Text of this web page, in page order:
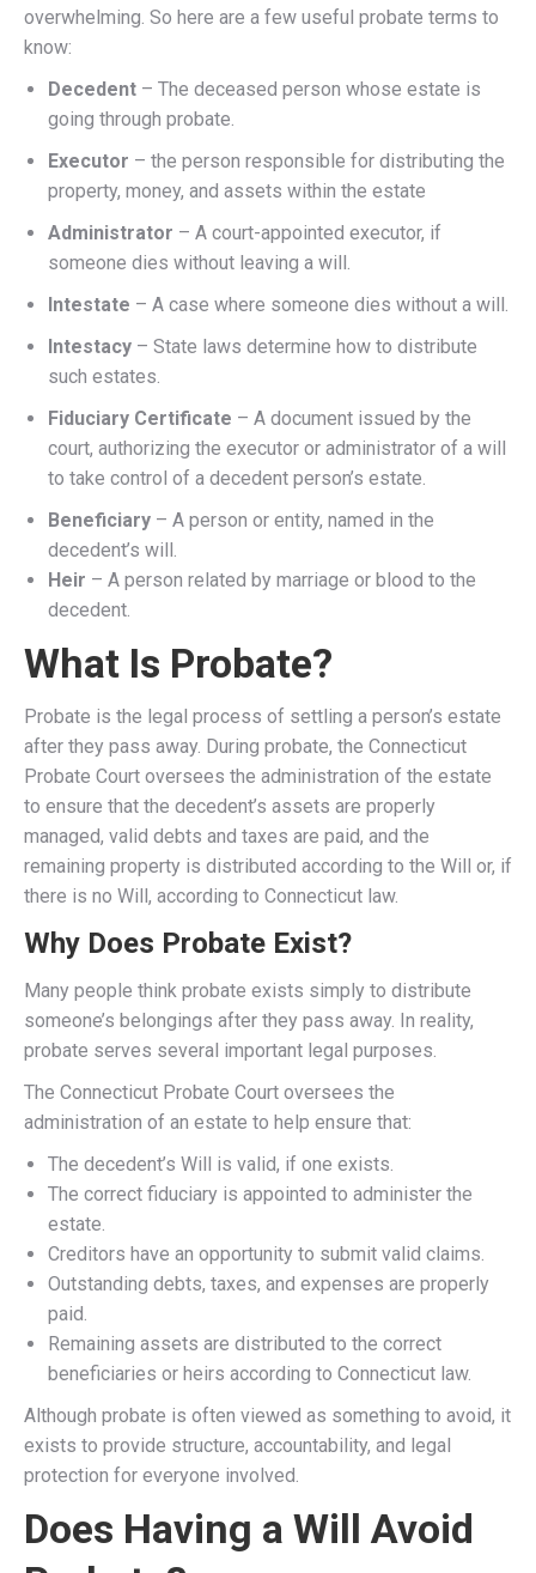
overwhelming. So here are a few useful probate terms to
know:
Decedent – The deceased person whose estate is
going through probate.
Executor – the person responsible for distributing the
property, money, and assets within the estate
Administrator – A court-appointed executor, if
someone dies without leaving a will.
Intestate – A case where someone dies without a will.
Intestacy – State laws determine how to distribute
such estates.
Fiduciary Certificate – A document issued by the
court, authorizing the executor or administrator of a will
to take control of a decedent person’s estate.
Beneficiary – A person or entity, named in the
decedent’s will.
Heir – A person related by marriage or blood to the
decedent.
What Is Probate?
Probate is the legal process of settling a person’s estate
after they pass away. During probate, the Connecticut
Probate Court oversees the administration of the estate
to ensure that the decedent’s assets are properly
managed, valid debts and taxes are paid, and the
remaining property is distributed according to the Will or, if
there is no Will, according to Connecticut law.
Why Does Probate Exist?
Many people think probate exists simply to distribute
someone’s belongings after they pass away. In reality,
probate serves several important legal purposes.
The Connecticut Probate Court oversees the
administration of an estate to help ensure that:
The decedent’s Will is valid, if one exists.
The correct fiduciary is appointed to administer the
estate.
Creditors have an opportunity to submit valid claims.
Outstanding debts, taxes, and expenses are properly
paid.
Remaining assets are distributed to the correct
beneficiaries or heirs according to Connecticut law.
Although probate is often viewed as something to avoid, it
exists to provide structure, accountability, and legal
protection for everyone involved.
Does Having a Will Avoid